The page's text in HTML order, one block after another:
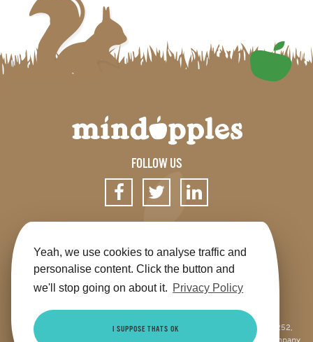
Yeah, we use cookies to analyse traffic and
personalise content. Click the button and
we'll stop going on about it. Privacy Policy
I SUPPOSE THATS OK
FOLLOW US
SIGN UP FOR OUR NEWSLETTER
Get the app Shop Terms & Conditions
Privacy
Contact us
Sitemap
This site is jointly operated by Mindapples (company number 07264252,